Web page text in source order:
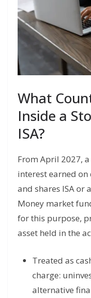
What
Inside a
ISA?
From April 2027,
interest earned on
and shares ISA or
Money market
for this purpose,
asset held in the
Treated as
charge:
alternative